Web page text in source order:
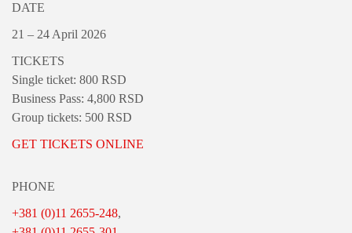
DATE
21 – 24 April 2026
TICKETS
Single ticket: 800 RSD
Business Pass: 4,800 RSD
Group tickets: 500 RSD
GET TICKETS ONLINE
PHONE
+381 (0)11 2655-248,